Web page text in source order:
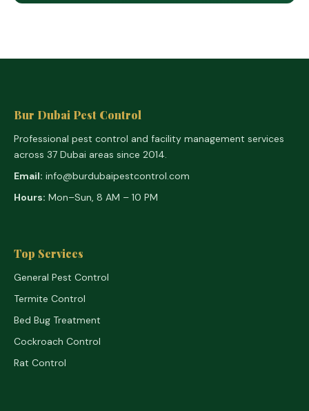
Bur Dubai Pest Control
Professional pest control and facility management services
across 37 Dubai areas since 2014.
Email: info@burdubaipestcontrol.com
Hours: Mon–Sun, 8 AM – 10 PM
Top Services
General Pest Control
Termite Control
Bed Bug Treatment
Cockroach Control
Rat Control